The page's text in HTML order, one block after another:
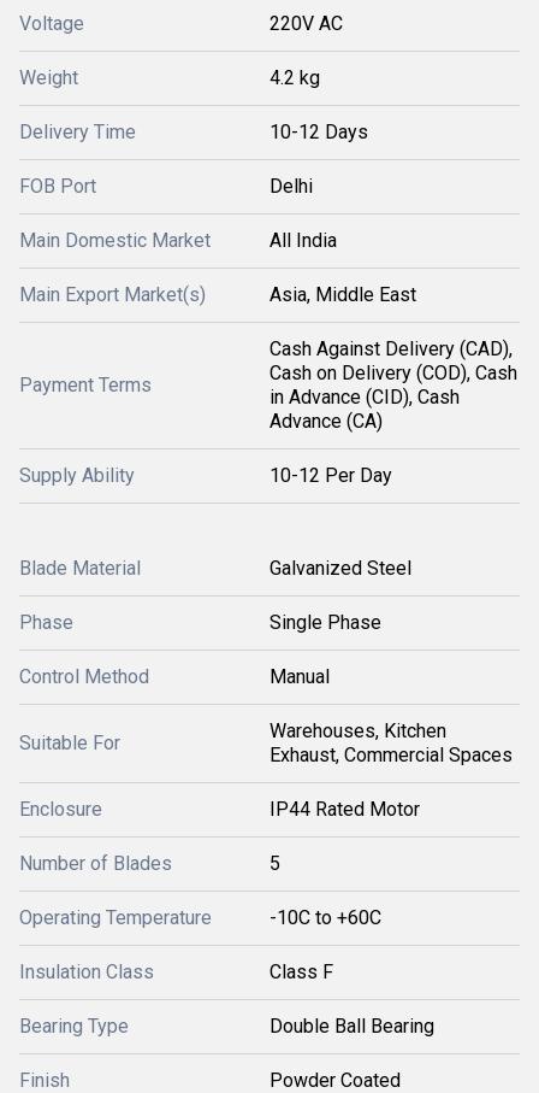
Voltage 220V AC
Weight 4.2 kg
Delivery Time 10-12 Days
FOB Port Delhi
Main Domestic Market All India
Main Export Market(s) Asia, Middle East
Payment Terms
Cash Against Delivery (CAD),
Cash on Delivery (COD), Cash
in Advance (CID), Cash
Advance (CA)
Supply Ability 10-12 Per Day
Blade Material Galvanized Steel
Phase Single Phase
Control Method Manual
Suitable For
Warehouses, Kitchen
Exhaust, Commercial Spaces
Enclosure IP44 Rated Motor
Number of Blades 5
Operating Temperature -10C to +60C
Insulation Class Class F
Bearing Type Double Ball Bearing
Finish Powder Coated